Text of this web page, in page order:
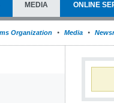
MEDIA ONLINE
Organization Media